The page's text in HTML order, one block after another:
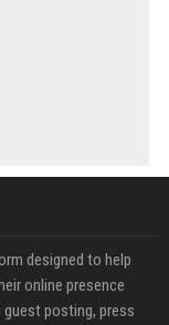
designed to help
online presence
posting, press